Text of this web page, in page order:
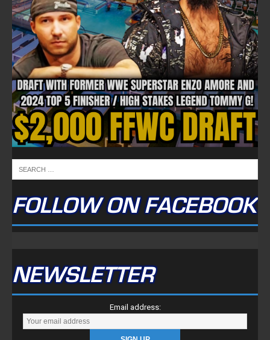
FOLLOW ON FACEBOOK
NEWSLETTER
Email address: